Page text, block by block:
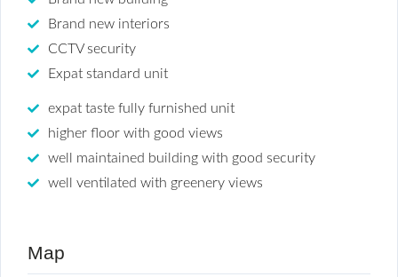
Brand new interiors
CCTV security
Expat standard unit
expat taste fully furnished unit
higher floor with good views
well maintained building with good security
well ventilated with greenery views
Map